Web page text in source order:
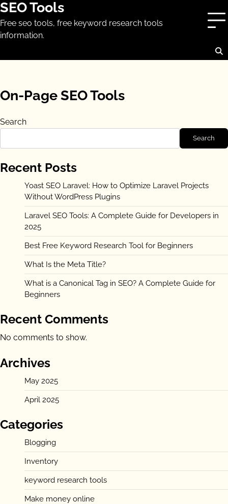
Skip
to
content
SEO Tools
Free seo tools, free keyword research tools
information.
On-Page SEO Tools
Search
Search
Recent Posts
Yoast SEO Laravel: How to Optimize Laravel Projects
Without WordPress Plugins
Laravel SEO Tools: A Complete Guide for Developers in
2025
Best Free Keyword Research Tool for Beginners
What Is the Meta Title?
What is a Canonical Tag in SEO? A Complete Guide for
Beginners
Recent Comments
No comments to show.
Archives
May 2025
April 2025
Categories
Blogging
Inventory
keyword research tools
Make money online